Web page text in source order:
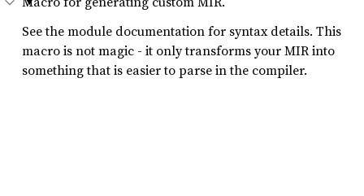
See the module documentation for syntax details. This
macro is not magic - it only transforms your MIR into
something that is easier to parse in the compiler.